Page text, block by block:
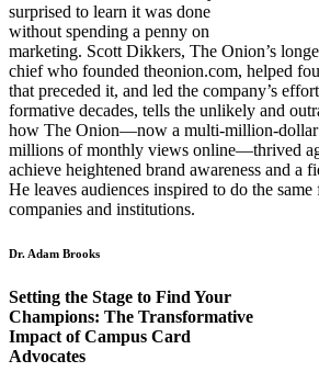
surprised to learn it was done
without spending a penny on
marketing. Scott Dikkers, The Onion’s
chief who founded theonion.com, helped
that preceded it, and led the company’s
formative decades, tells the unlikely and
how The Onion—now a multi-million-dollar
millions of monthly views online—thrived
achieve heightened brand awareness and a
He leaves audiences inspired to do the
companies and institutions.
Dr. Adam Brooks
Setting the Stage to Find Your
Champions: The Transformative
Impact of Campus Card
Advocates